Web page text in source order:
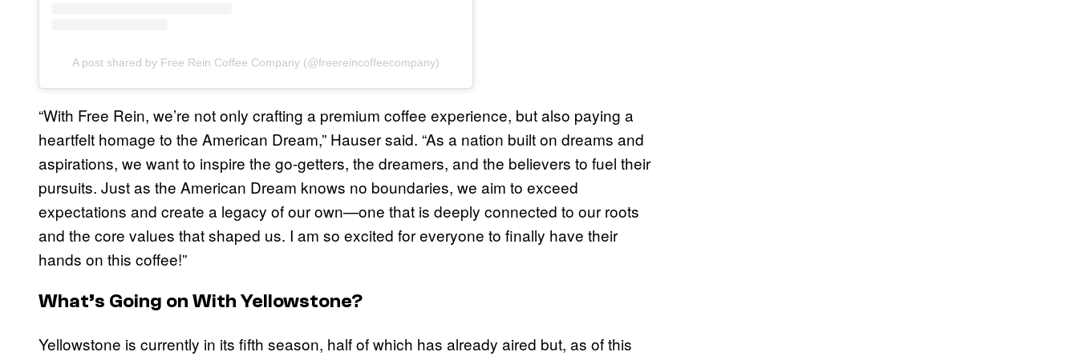
A post shared by Free Rein Coffee Company (@freereincoffeecompany)
“With Free Rein, we’re not only crafting a premium coffee experience, but also paying a
heartfelt homage to the American Dream,” Hauser said. “As a nation built on dreams and
aspirations, we want to inspire the go-getters, the dreamers, and the believers to fuel their
pursuits. Just as the American Dream knows no boundaries, we aim to exceed
expectations and create a legacy of our own—one that is deeply connected to our roots
and the core values that shaped us. I am so excited for everyone to finally have their
hands on this coffee!”
What’s Going on With Yellowstone?
Yellowstone is currently in its fifth season, half of which has already aired but, as of this